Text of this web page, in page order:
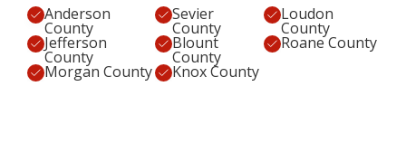
Anderson
County
Jefferson
County
Morgan County
Sevier
County
Blount
County
Knox County
Loudon
County
Roane County